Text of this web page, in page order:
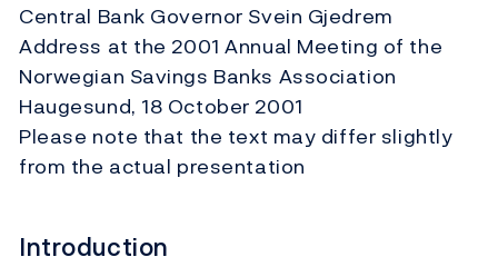
Central Bank Governor Svein Gjedrem
Address at the 2001 Annual Meeting of the
Norwegian Savings Banks Association
Haugesund, 18 October 2001
Please note that the text may differ slightly
from the actual presentation
Introduction